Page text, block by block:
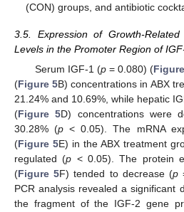
(CON) groups, and antibiotic
3.5. Expression of Growth-
Levels in the Promoter Region of
Serum IGF-1 (p= 0.080) (
(Figure 5B) concentrations in ABX
21.24% and 10.69%, while hepatic
(Figure 5D) concentrations were
30.28% (p < 0.05). The mRNA
(Figure 5E) in the ABX treatment
regulated (p < 0.05). The protein
(Figure 5F) tended to decrease (p
PCR analysis revealed a significant
the fragment of the IGF-2 gene